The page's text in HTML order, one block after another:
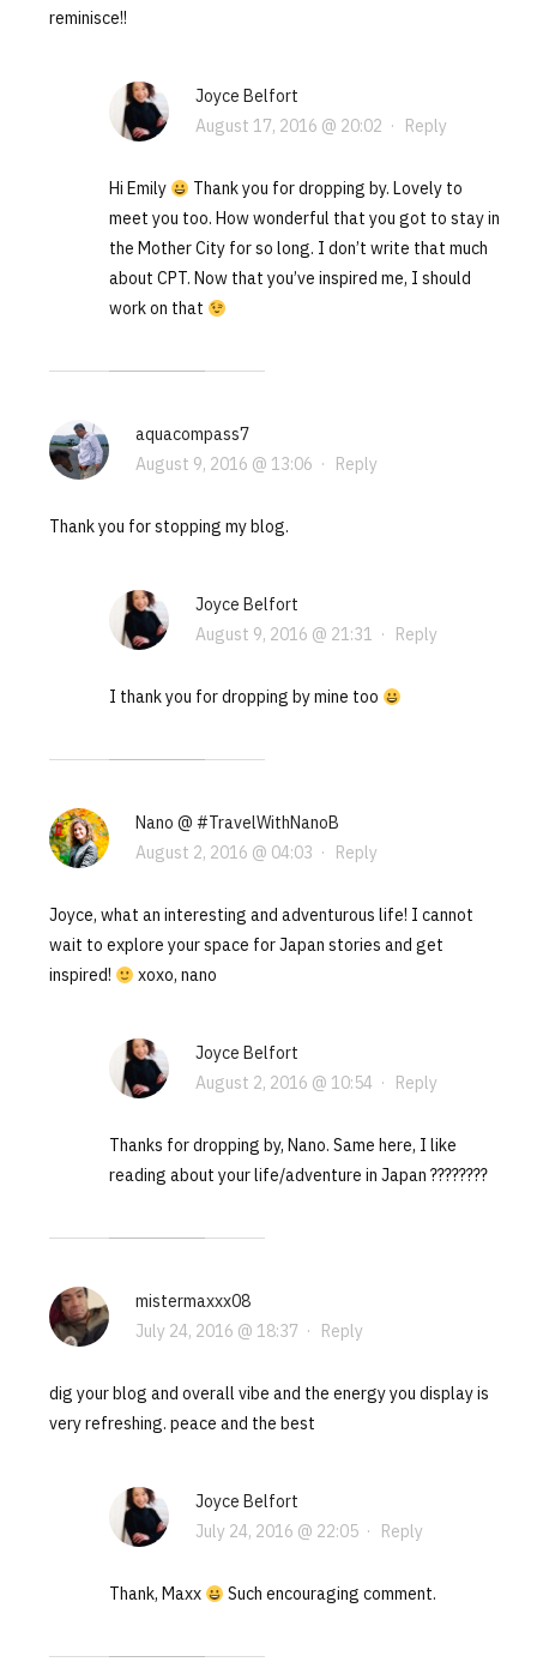
reminisce!!
Joyce Belfort
August 17, 2016 @ 20:02 · Reply
Hi Emily
Thank you for dropping by. Lovely to
meet you too. How wonderful that you got to stay in
the Mother City for so long. I don’t write that much
about CPT. Now that you’ve inspired me, I should
work on that
aquacompass7
August 9, 2016 @ 13:06 · Reply
Thank you for stopping my blog.
Joyce Belfort
August 9, 2016 @ 21:31 · Reply
I thank you for dropping by mine too
Nano @ #TravelWithNanoB
August 2, 2016 @ 04:03 · Reply
Joyce, what an interesting and adventurous life! I cannot
wait to explore your space for Japan stories and get
inspired!
xoxo, nano
Joyce Belfort
August 2, 2016 @ 10:54 · Reply
Thanks for dropping by, Nano. Same here, I like
reading about your life/adventure in Japan ????????
mistermaxxx08
July 24, 2016 @ 18:37 · Reply
dig your blog and overall vibe and the energy you display is
very refreshing. peace and the best
Joyce Belfort
July 24, 2016 @ 22:05· Reply
Thank, Maxx Such encouraging comment.